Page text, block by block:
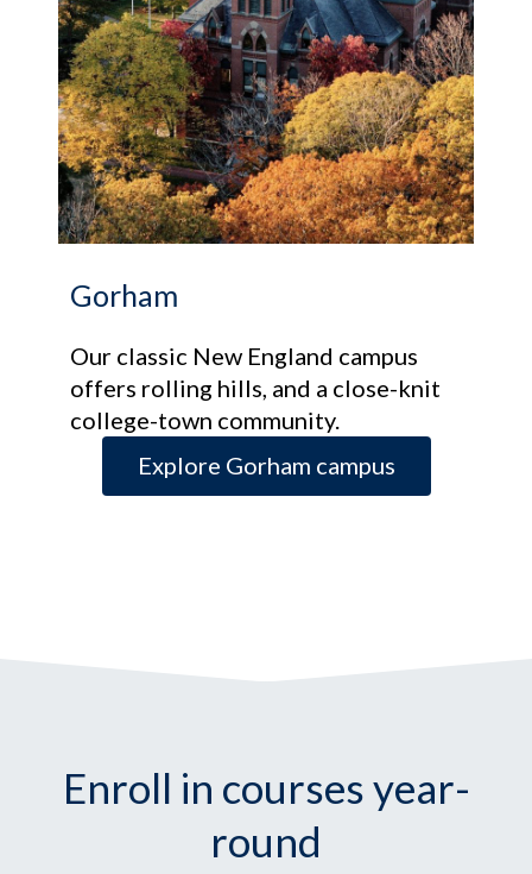
Gorham
Our classic New England campus
offers rolling hills, and a close-knit
college-town community.
Explore Gorham campus
Enroll in courses year-
round